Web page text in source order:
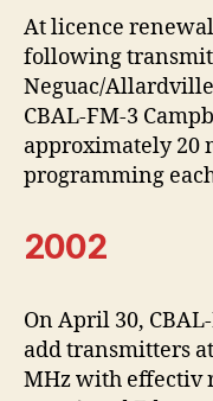
At licence
following
Neguac/
CBAL-FM-3
approximately 20
programming
2002
On April 30,
add transmitters
MHz with effectiv